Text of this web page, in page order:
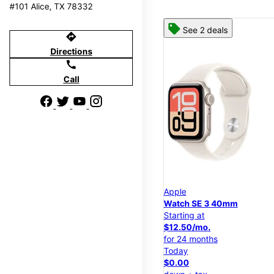
#101 Alice, TX 78332
directions
Directions
call
Call
See 2 deals
Apple
Watch SE 3 40mm
Starting at
$12.50/mo.
for 24 months
Today
$0.00